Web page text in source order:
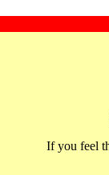
If you feel